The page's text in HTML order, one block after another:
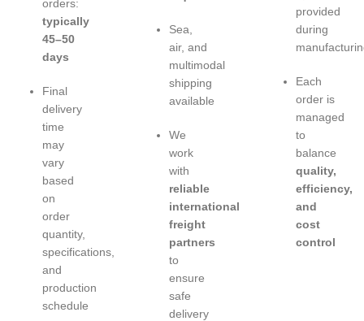
orders:
typically
45–50
days
Final
delivery
time
may
vary
based
on
order
quantity,
specifications,
and
production
schedule
Sea,
air, and
multimodal
shipping
available
We
work
with
reliable
international
freight
partners
to
ensure
safe
delivery
provided
during
Each
order is
managed
to
balance
quality,
efficiency,
and
cost
control